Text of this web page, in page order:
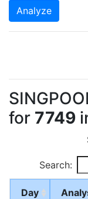
Analyze
for 7749
Search:
Day